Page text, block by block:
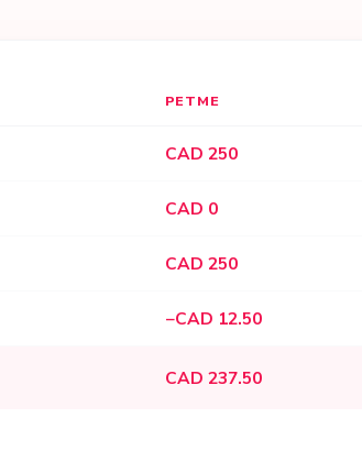
PETME
CAD 250
CAD 0
CAD 250
−CAD 12.50
CAD 237.50